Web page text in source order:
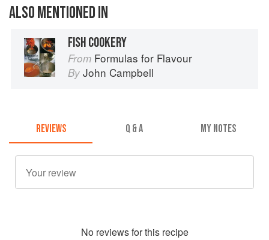
ALSO MENTIONED IN
FISH COOKERY
From Formulas for Flavour
By John Campbell
REVIEWS Q & A MY NOTES
No reviews for this recipe